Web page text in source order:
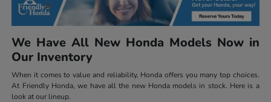
We Have All New Honda Models Now in
Our Inventory
When it comes to value and reliability, Honda offers you many top choices.
At Friendly Honda, we have all the new Honda models in stock. Here is a
look at our lineup.